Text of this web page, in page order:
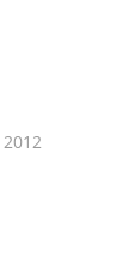
2012